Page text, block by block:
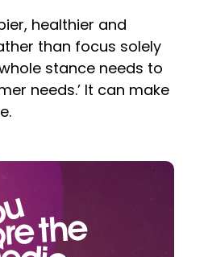
healthier and
than focus solely
stance needs to
needs.’ It can make